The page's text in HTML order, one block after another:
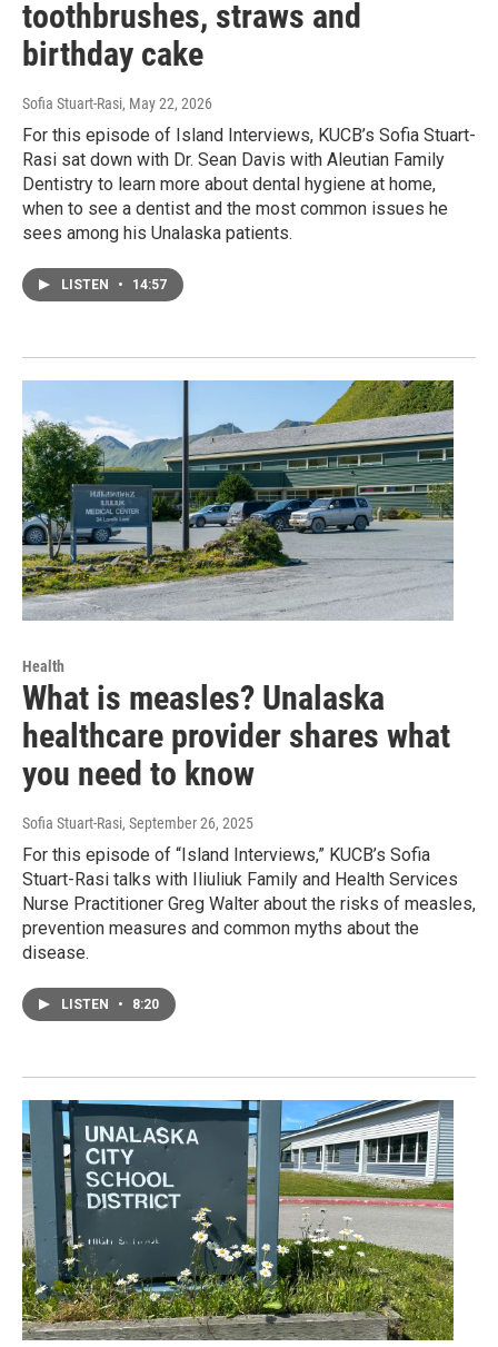
toothbrushes, straws and
birthday cake
Sofia Stuart-Rasi, May 22, 2026
For this episode of Island Interviews, KUCB’s Sofia Stuart-
Rasi sat down with Dr. Sean Davis with Aleutian Family
Dentistry to learn more about dental hygiene at home,
when to see a dentist and the most common issues he
sees among his Unalaska patients.
LISTEN • 14:57
Health
What is measles? Unalaska
healthcare provider shares what
you need to know
Sofia Stuart-Rasi, September 26, 2025
For this episode of “Island Interviews,” KUCB’s Sofia
Stuart-Rasi talks with Iliuliuk Family and Health Services
Nurse Practitioner Greg Walter about the risks of measles,
prevention measures and common myths about the
disease.
LISTEN • 8:20